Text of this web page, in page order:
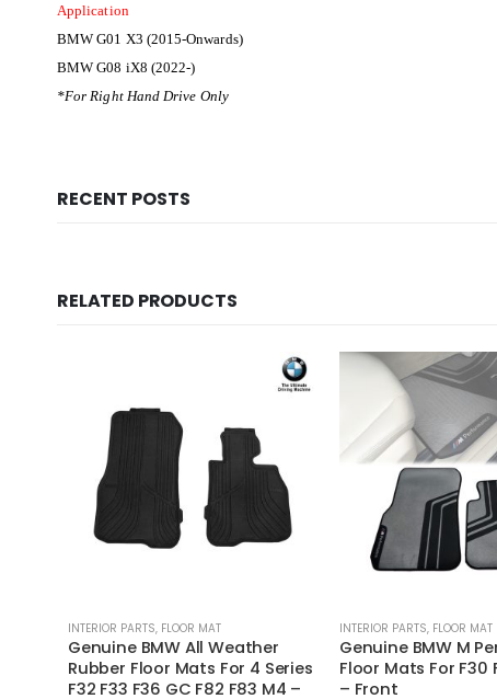
Application
BMW G01 X3 (2015-Onwards)
BMW G08 iX8 (2022-)
*For Right Hand Drive Only
RECENT POSTS
RELATED PRODUCTS
INTERIOR PARTS, FLOOR MAT
Genuine BMW All Weather
Rubber Floor Mats For 4 Series
F32 F33 F36 GC F82 F83 M4 –
INTERIOR PARTS, FLOOR MAT
Genuine BMW M
Floor Mats For F30
– Front